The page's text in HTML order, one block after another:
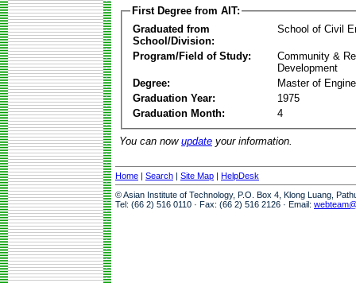
First Degree from AIT:
Graduated from
School/Division:
School of Civil
Program/Field of Study:
Community &
Development
Degree:
Master of
Graduation Year:
1975
Graduation Month:
4
You can now update your information.
Home | Search | Site Map | HelpDesk
© Asian Institute of Technology, P.O. Box 4, Klong Luang,
Tel: (66 2) 516 0110 · Fax: (66 2) 516 2126 · Email: